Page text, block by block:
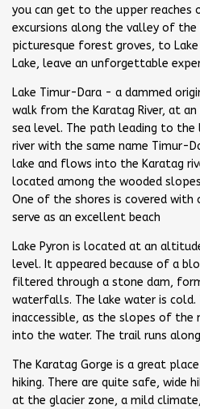
you can get to the upper reaches
excursions along the valley of the
picturesque forest groves, to
Lake, leave an unforgettable
Lake Timur-Dara - a dammed
walk from the Karatag River, at
sea level. The path leading to
river with the same name Timur-
lake and flows into the Karatag
located among the wooded
One of the shores is covered with
serve as an excellent beach
Lake Pyron is located at an
level. It appeared because of a
filtered through a stone dam,
waterfalls. The lake water is
inaccessible, as the slopes of the
into the water. The trail runs
The Karatag Gorge is a great
hiking. There are quite safe, wide
at the glacier zone, a mild